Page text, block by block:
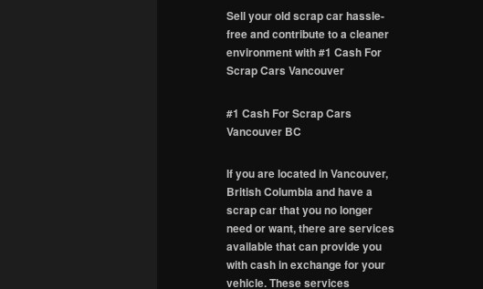
Sell your old scrap car hassle-
free and contribute to a cleaner
environment with #1 Cash For
Scrap Cars Vancouver
#1 Cash For Scrap Cars
Vancouver BC
If you are located in Vancouver,
British Columbia and have a
scrap car that you no longer
need or want, there are services
available that can provide you
with cash in exchange for your
vehicle. These services